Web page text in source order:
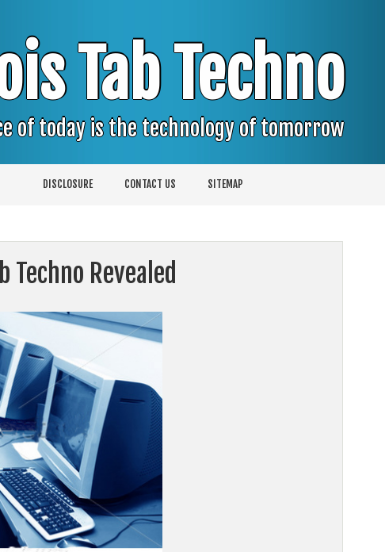
Tab Techno
of today is the technology of tomorrow
DISCLOSURE CONTACT US SITEMAP
Techno Revealed